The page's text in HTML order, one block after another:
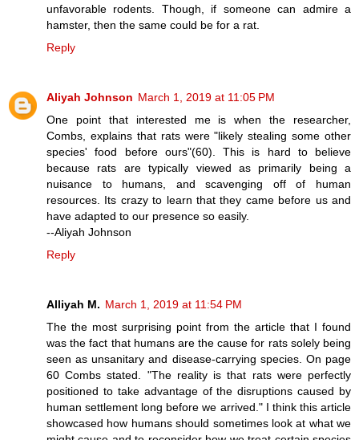
unfavorable rodents. Though, if someone can admire a
hamster, then the same could be for a rat.
Reply
Aliyah Johnson March 1, 2019 at 11:05 PM
One point that interested me is when the researcher,
Combs, explains that rats were "likely stealing some other
species' food before ours"(60). This is hard to believe
because rats are typically viewed as primarily being a
nuisance to humans, and scavenging off of human
resources. Its crazy to learn that they came before us and
have adapted to our presence so easily.
--Aliyah Johnson
Reply
Alliyah M. March 1, 2019 at 11:54 PM
The the most surprising point from the article that I found
was the fact that humans are the cause for rats solely being
seen as unsanitary and disease-carrying species. On page
60 Combs stated. "The reality is that rats were perfectly
positioned to take advantage of the disruptions caused by
human settlement long before we arrived." I think this article
showcased how humans should sometimes look at what we